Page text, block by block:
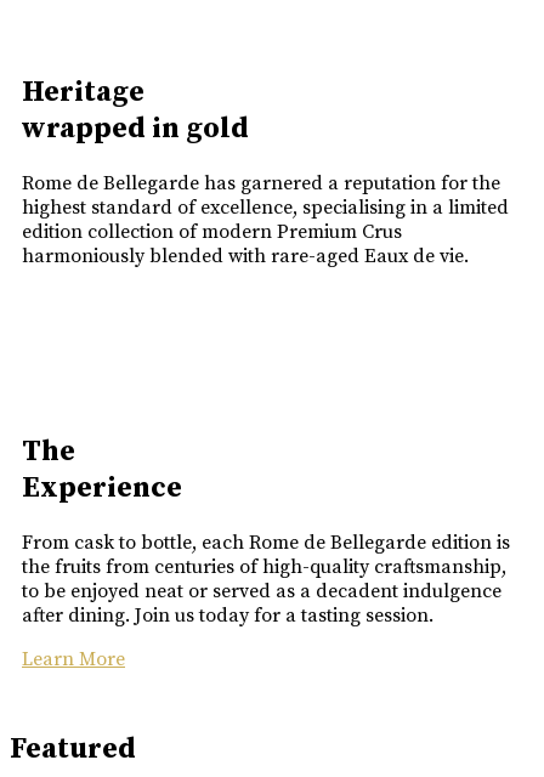
Heritage
wrapped in gold
Rome de Bellegarde has garnered a reputation for the
highest standard of excellence, specialising in a limited
edition collection of modern Premium Crus
harmoniously blended with rare-aged Eaux de vie.
The
Experience
From cask to bottle, each Rome de Bellegarde edition is
the fruits from centuries of high-quality craftsmanship,
to be enjoyed neat or served as a decadent indulgence
after dining. Join us today for a tasting session.
Learn More
Featured